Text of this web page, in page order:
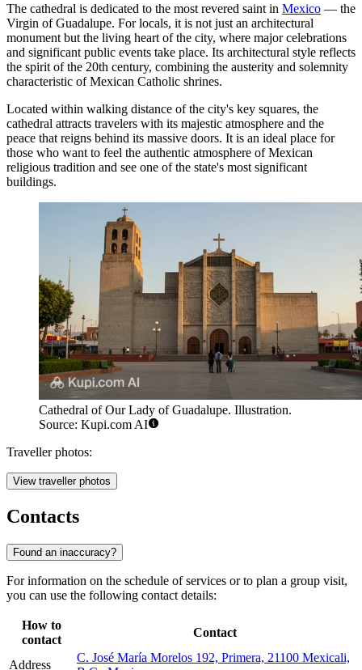
The cathedral is dedicated to the most revered saint in Mexico — the
Virgin of Guadalupe. For locals, it is not just an architectural
monument but the living heart of the city, where major celebrations
and significant public events take place. Its architectural style reflects
the spirit of the 20th century, combining the austerity and solemnity
characteristic of Mexican Catholic shrines.
Located within walking distance of the city's key squares, the
cathedral attracts travelers with its majestic atmosphere and the
peace that reigns behind its massive doors. It is an ideal place for
those who want to feel the authentic atmosphere of Mexican
religious tradition and see one of the state's most significant
buildings.
Cathedral of Our Lady of Guadalupe. Illustration.
Source: Kupi.com AI
Traveller photos:
View traveller photos
Contacts
Found an inaccuracy?
For information on the schedule of services or to plan a group visit,
you can use the following contact details:
How to
contact
Contact
Address
C. José María Morelos 192, Primera, 21100 Mexicali,